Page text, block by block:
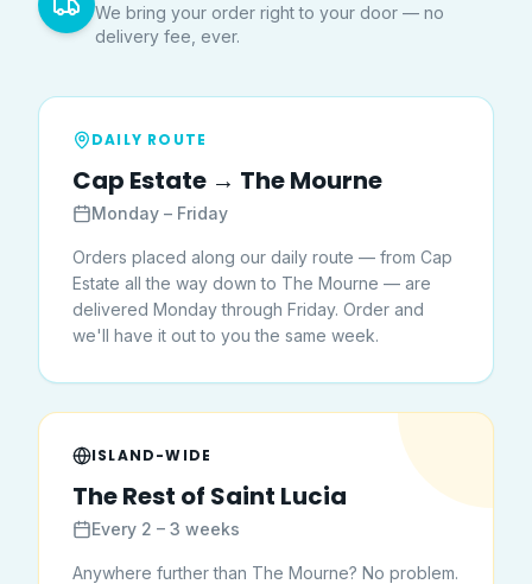
We bring your order right to your door — no
delivery fee, ever.
DAILY ROUTE
Cap Estate → The Mourne
Monday – Friday
Orders placed along our daily route — from Cap
Estate all the way down to The Mourne — are
delivered Monday through Friday. Order and
we'll have it out to you the same week.
ISLAND-WIDE
The Rest of Saint Lucia
Every 2 – 3 weeks
Anywhere further than The Mourne? No problem.